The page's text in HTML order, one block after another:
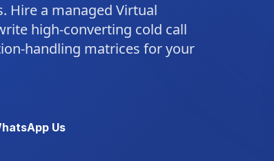
Hire a managed Virtual
high-converting cold call
handling matrices for your
Us